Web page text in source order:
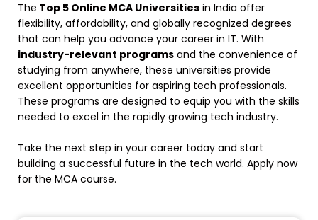
The Top 5 Online MCA Universities in India offer
flexibility, affordability, and globally recognized degrees
that can help you advance your career in IT. With
industry-relevant programs and the convenience of
studying from anywhere, these universities provide
excellent opportunities for aspiring tech professionals.
These programs are designed to equip you with the skills
needed to excel in the rapidly growing tech industry.
Take the next step in your career today and start
building a successful future in the tech world. Apply now
for the MCA course.